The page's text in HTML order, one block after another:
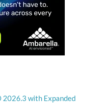
2026.3 with Expanded